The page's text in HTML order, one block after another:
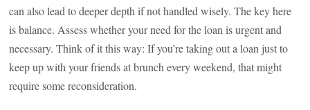
can also lead to deeper depth if not handled wisely. The key here
is balance. Assess whether your need for the loan is urgent and
necessary. Think of it this way: If you’re taking out a loan just to
keep up with your friends at brunch every weekend, that might
require some reconsideration.